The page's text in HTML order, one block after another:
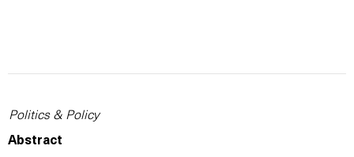
Politics & Policy
Abstract